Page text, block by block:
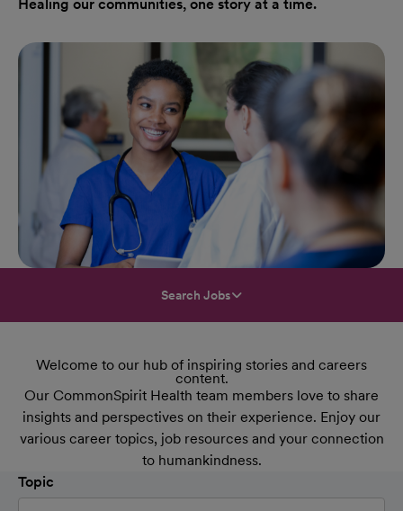
Healing our communities, one story at a time.
Search Jobs
Welcome to our hub of inspiring stories and careers
content.
Our CommonSpirit Health team members love to share
insights and perspectives on their experience. Enjoy our
various career topics, job resources and your connection
to humankindness.
Topic